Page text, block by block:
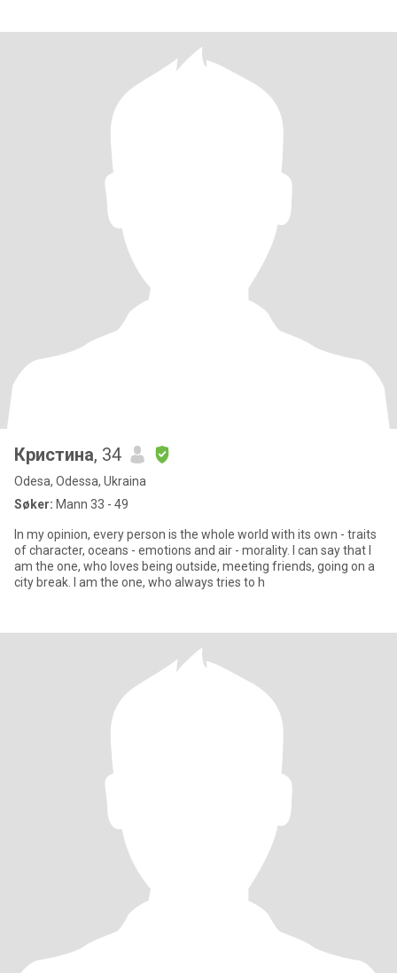
Кристина, 34
Odesa, Odessa, Ukraina
Søker: Mann 33 - 49
In my opinion, every person is the whole world with its own - traits
of character, oceans - emotions and air - morality. I can say that I
am the one, who loves being outside, meeting friends, going on a
city break. I am the one, who always tries to h